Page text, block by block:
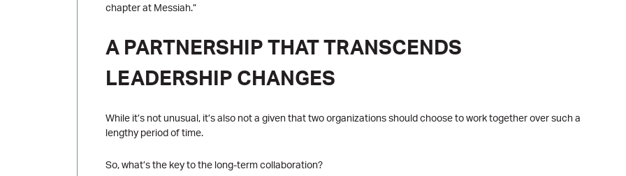
chapter at Messiah.”
A PARTNERSHIP THAT TRANSCENDS
LEADERSHIP CHANGES
While it’s not unusual, it’s also not a given that two organizations should choose to work together over such a
lengthy period of time.
So, what’s the key to the long-term collaboration?